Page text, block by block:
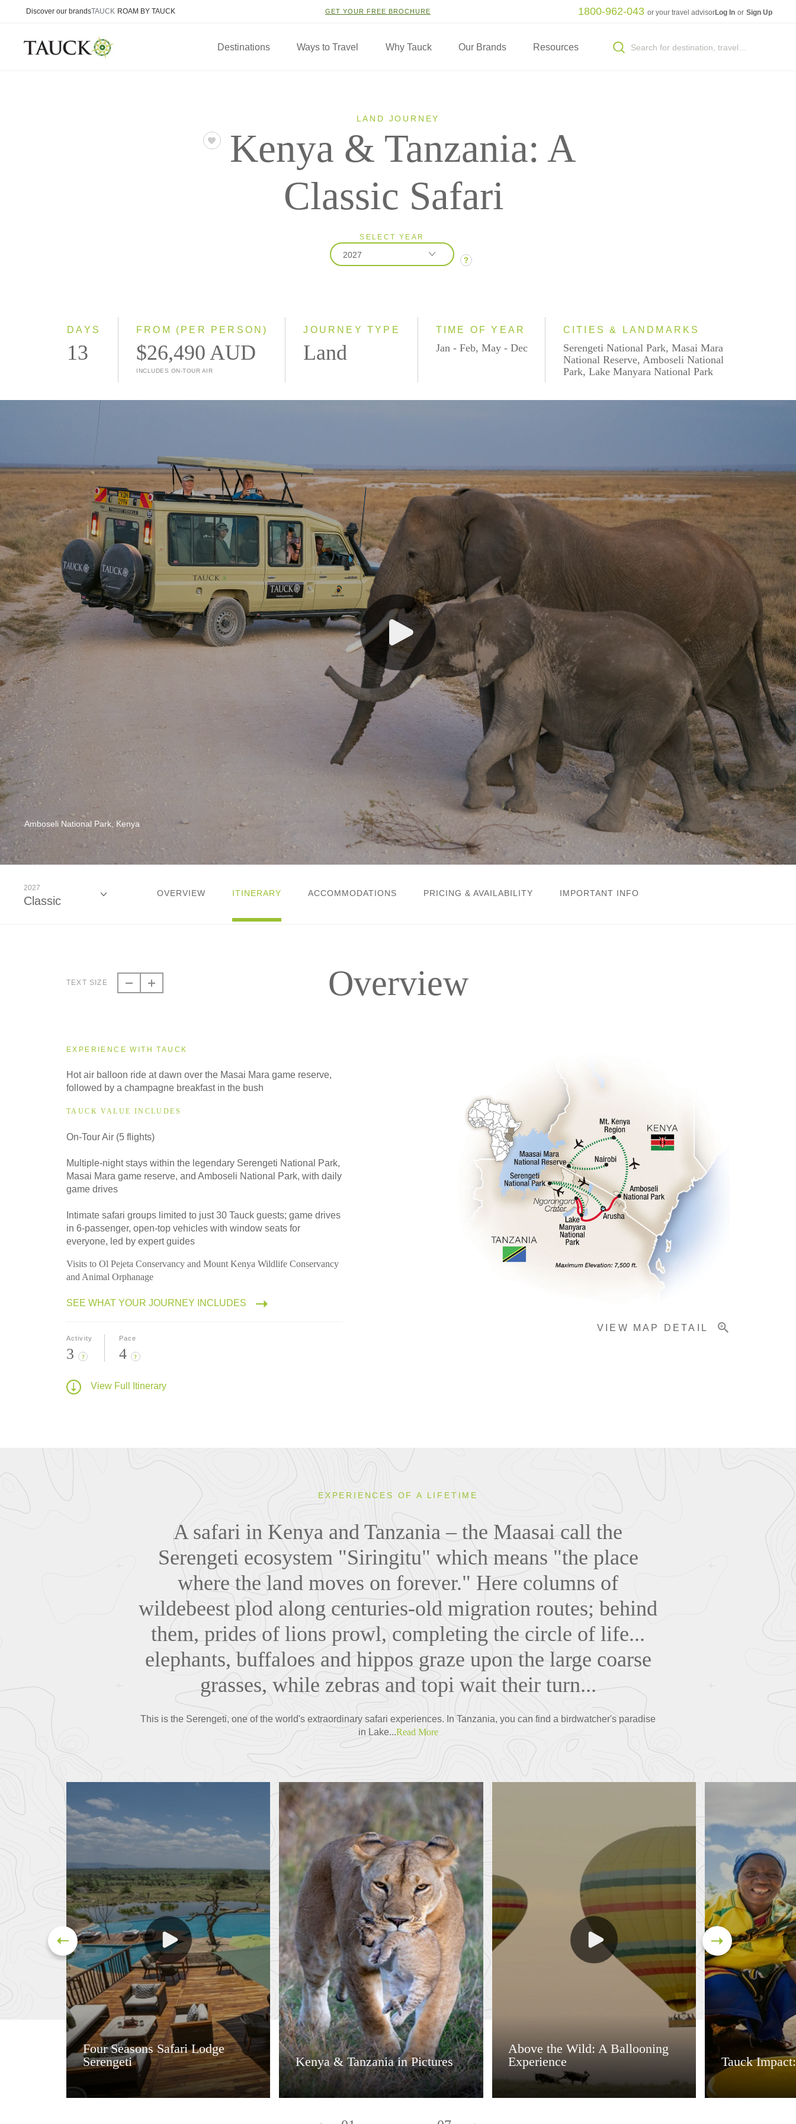
Discover our brandsTAUCK ROAM BY TAUCK GET YOUR FREE BROCHURE 1800-962-043 or your travel advisorLog In or Sign Up
Destinations Ways to Travel Why Tauck Our Brands Resources
LAND JOURNEY
Kenya & Tanzania: A
Classic Safari
SELECT YEAR
2027
?
DAYS
13
FROM (PER PERSON)
$26,490 AUD
INCLUDES ON-TOUR AIR
JOURNEY TYPE
Land
TIME OF YEAR
Jan - Feb, May - Dec
CITIES & LANDMARKS
Serengeti National Park, Masai Mara
National Reserve, Amboseli National
Park, Lake Manyara National Park
Amboseli National Park, Kenya
2027
Classic
OVERVIEW ITINERARY ACCOMMODATIONS PRICING & AVAILABILITY IMPORTANT INFO
TEXT SIZE Overview
VIEW MAP DETAIL
EXPERIENCE WITH TAUCK
Hot air balloon ride at dawn over the Masai Mara game reserve,
followed by a champagne breakfast in the bush
TAUCK VALUE INCLUDES
On-Tour Air (5 flights)
Multiple-night stays within the legendary Serengeti National Park,
Masai Mara game reserve, and Amboseli National Park, with daily
game drives
Intimate safari groups limited to just 30 Tauck guests; game drives
in 6-passenger, open-top vehicles with window seats for
everyone, led by expert guides
Visits to Ol Pejeta Conservancy and Mount Kenya Wildlife Conservancy
and Animal Orphanage
SEE WHAT YOUR JOURNEY INCLUDES
Activity
3 ?
Pace
4 ?
View Full Itinerary
EXPERIENCES OF A LIFETIME
A safari in Kenya and Tanzania – the Maasai call the
Serengeti ecosystem "Siringitu" which means "the place
where the land moves on forever." Here columns of
wildebeest plod along centuries-old migration routes; behind
them, prides of lions prowl, completing the circle of life...
elephants, buffaloes and hippos graze upon the large coarse
grasses, while zebras and topi wait their turn...
This is the Serengeti, one of the world's extraordinary safari experiences. In Tanzania, you can find a birdwatcher's paradise
in Lake...Read More
Four Seasons Safari Lodge
Serengeti
Kenya & Tanzania in Pictures
Above the Wild: A Ballooning
Experience
Tauck